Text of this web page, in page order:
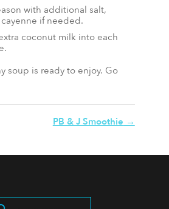
with additional salt,
if needed.
coconut milk into each
soup is ready to enjoy. Go
PB & J Smoothie →